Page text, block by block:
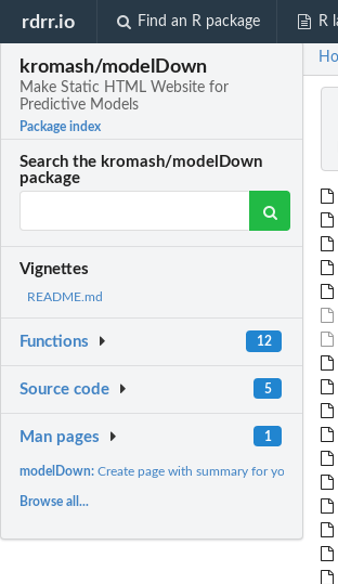
rdrr.io Find an R package R
kromash/modelDown
Make Static HTML Website for
Predictive Models
Package index
Search the kromash/modelDown
package
Vignettes
README.md
Functions 12
Source code 5
Man pages 1
modelDown:Create page with summary for your models
Browse all...